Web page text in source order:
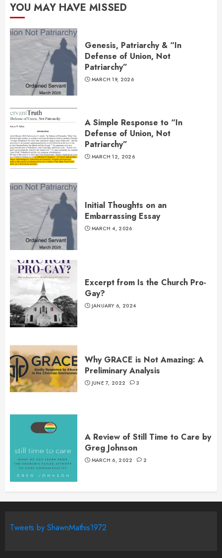
YOU MAY HAVE MISSED
Genesis, Patriarchy & “In
Defense of Union, Not
Patriarchy”
MARCH 19, 2026
A Simple Response to “In
Defense of Union, Not
Patriarchy”
MARCH 12, 2026
Initial Thoughts on an
Embarrassing Essay
MARCH 4, 2026
Excerpt from Is the Church Pro-
Gay?
JANUARY 6, 2024
Why GRACE is Not Amazing: A
Preliminary Analysis
JUNE 7, 2022 3
A Review of Still Time to Care by
Greg Johnson
MARCH 6, 2022 2
Tweets by ShawnMathis1972